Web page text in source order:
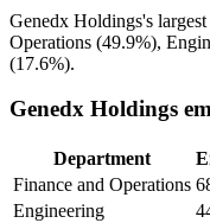
Genedx Holdings's
Operations (49.9%),
(17.6%).
Genedx Holdings
Department
Finance and Operations
Engineering